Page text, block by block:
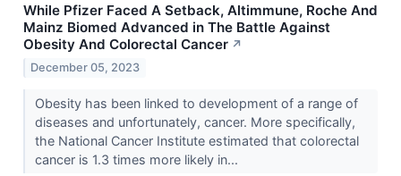
While Pfizer Faced A Setback, Altimmune, Roche And
Mainz Biomed Advanced in The Battle Against
Obesity And Colorectal Cancer ↗
December 05, 2023
Obesity has been linked to development of a range of
diseases and unfortunately, cancer. More specifically,
the National Cancer Institute estimated that colorectal
cancer is 1.3 times more likely in...